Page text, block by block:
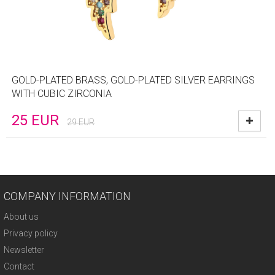
GOLD-PLATED BRASS, GOLD-PLATED SILVER EARRINGS
WITH CUBIC ZIRCONIA
25 EUR 29EUR
COMPANY INFORMATION
About us
Privacy policy
Newsletter
Contact